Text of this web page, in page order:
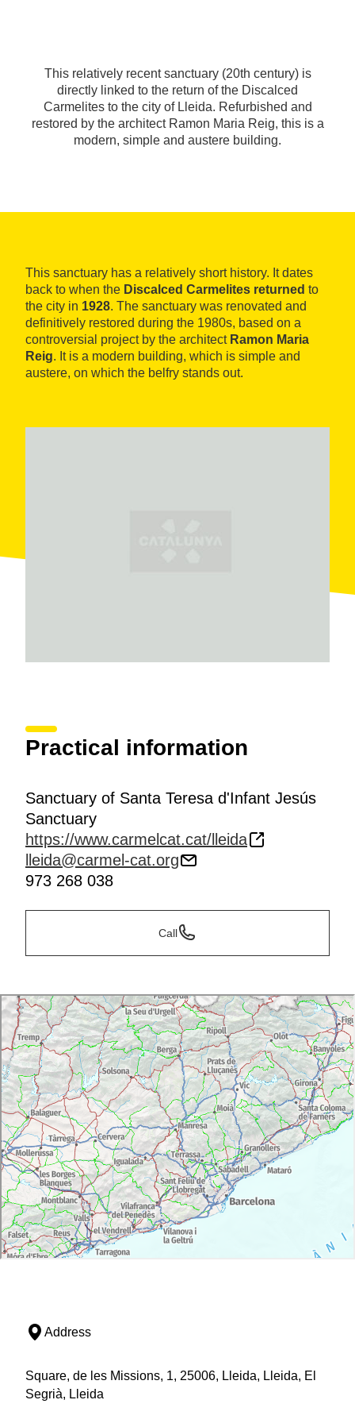
This relatively recent sanctuary (20th century) is
directly linked to the return of the Discalced
Carmelites to the city of Lleida. Refurbished and
restored by the architect Ramon Maria Reig, this is a
modern, simple and austere building.
This sanctuary has a relatively short history. It dates
back to when the Discalced Carmelites returned to
the city in 1928. The sanctuary was renovated and
definitively restored during the 1980s, based on a
controversial project by the architect Ramon Maria
Reig. It is a modern building, which is simple and
austere, on which the belfry stands out.
Practical information
Sanctuary of Santa Teresa d'Infant Jesús
Sanctuary
https://www.carmelcat.cat/lleida
lleida@carmel-cat.org
973 268 038
Call
Address
Square, de les Missions, 1, 25006, Lleida, Lleida, El
Segrià, Lleida